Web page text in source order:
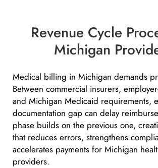
Revenue Cycle
Michigan
Medical billing in Michigan demands
Between commercial insurers,
and Michigan Medicaid requirements,
documentation gap can delay
phase builds on the previous one,
that reduces errors, strengthens
accelerates payments for Michigan
providers.